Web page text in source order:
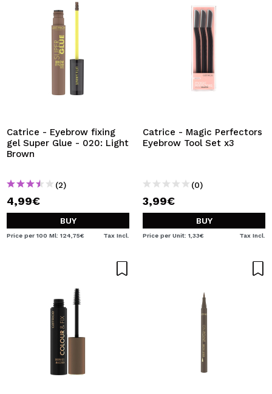
Catrice - Eyebrow fixing
gel Super Glue - 020: Light
Brown
(2)
4,99€
BUY
Price per 100 Ml: 124,75€ Tax Incl.
Catrice - Magic Perfectors
Eyebrow Tool Set x3
(0)
3,99€
BUY
Price per Unit: 1,33€ Tax Incl.